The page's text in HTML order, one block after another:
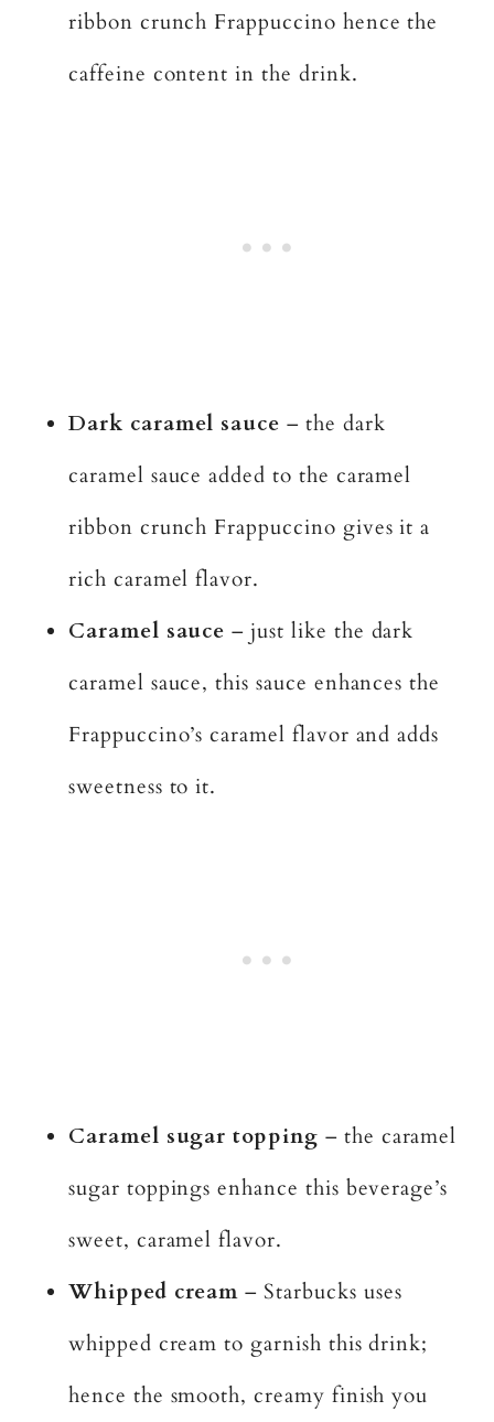
ribbon crunch Frappuccino hence the
caffeine content in the drink.
Dark caramel sauce – the dark
caramel sauce added to the caramel
ribbon crunch Frappuccino gives it a
rich caramel flavor.
Caramel sauce – just like the dark
caramel sauce, this sauce enhances the
Frappuccino’s caramel flavor and adds
sweetness to it.
Caramel sugar topping – the caramel
sugar toppings enhance this beverage’s
sweet, caramel flavor.
Whipped cream– Starbucks uses
whipped cream to garnish this drink;
hence the smooth, creamy finish you